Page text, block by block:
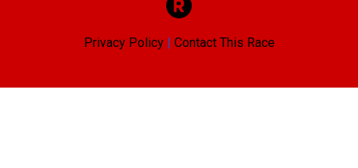
Privacy Policy| Contact This Race